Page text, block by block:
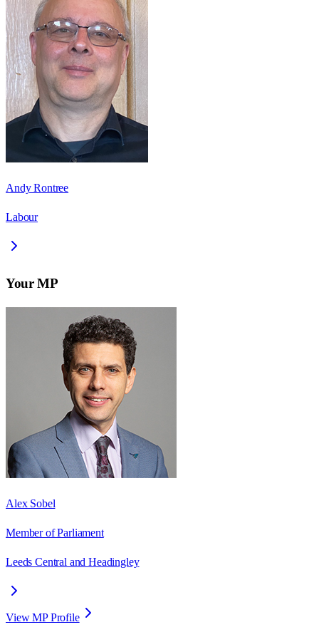
Andy Rontree
Labour
Your MP
Alex Sobel
Member of Parliament
Leeds Central and Headingley
View MP Profile